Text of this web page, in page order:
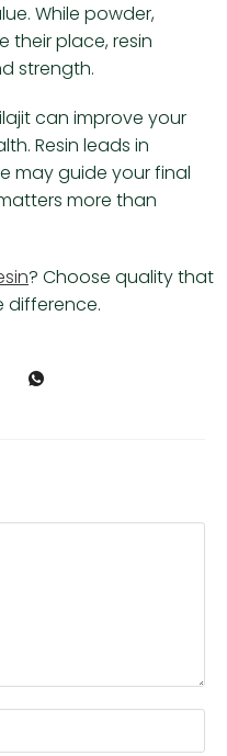
While powder,
their place, resin
strength.
can improve your
Resin leads in
may guide your final
more than
? Choose quality that
difference.